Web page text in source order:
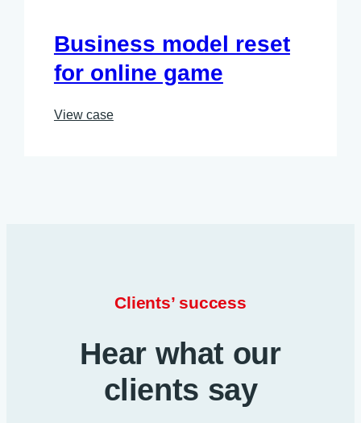
Business model reset
for online game
View case
Clients’ success
Hear what our
clients say